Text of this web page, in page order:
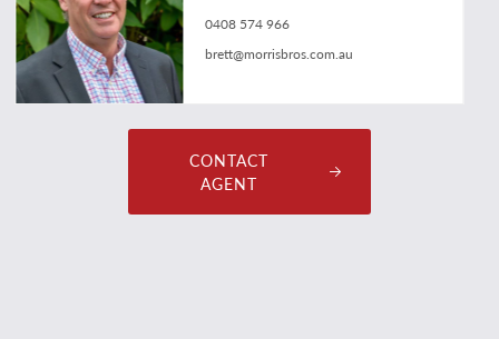
0408 574 966
brett@morrisbros.com.au
CONTACT
AGENT